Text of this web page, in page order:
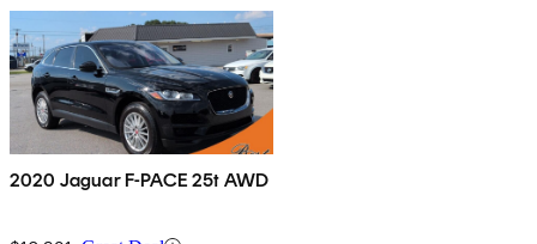
2020 Jaguar F-PACE 25t AWD